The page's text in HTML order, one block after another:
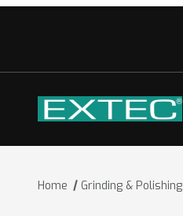
Home Grinding & Polishing